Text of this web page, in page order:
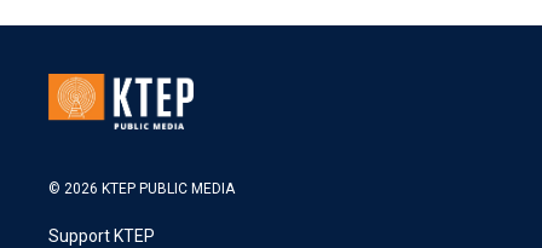
© 2026 KTEP PUBLIC MEDIA
Support KTEP